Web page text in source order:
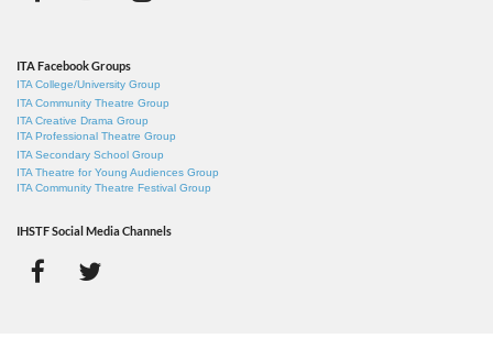
ITA Facebook Groups
ITA College/University Group
ITA Community Theatre Group
ITA Creative Drama Group
ITA Professional Theatre Group
ITA Secondary School Group
ITA Theatre for Young Audiences Group
ITA Community Theatre Festival Group
IHSTF Social Media Channels